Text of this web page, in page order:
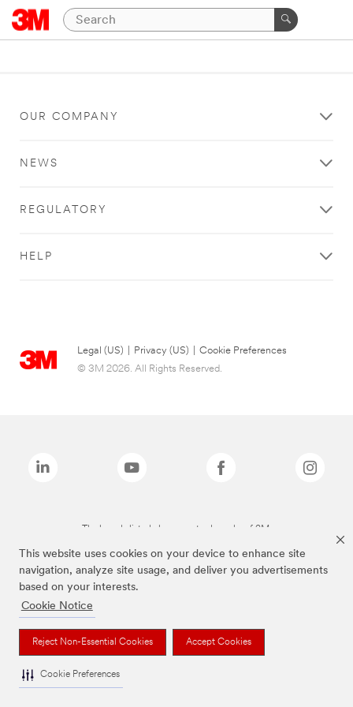
This website uses cookies on your device to enhance site
navigation, analyze site usage, and deliver you advertisements
based on your interests.
Cookie Notice
Reject Non-Essential Cookies Accept Cookies
Cookie Preferences
OUR COMPANY
NEWS
REGULATORY
HELP
Legal (US) Privacy (US)
Cookie Preferences
© 3M 2026. All Rights Reserved.
The brands listed above are trademarks of 3M.